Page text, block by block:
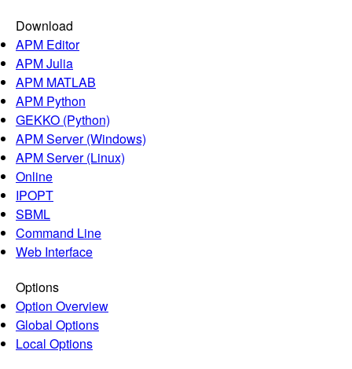
Download
APM Editor
APM Julia
APM MATLAB
APM Python
GEKKO (Python)
APM Server (Windows)
APM Server (Linux)
Online
IPOPT
SBML
Command Line
Web Interface
Options
Option Overview
Global Options
Local Options